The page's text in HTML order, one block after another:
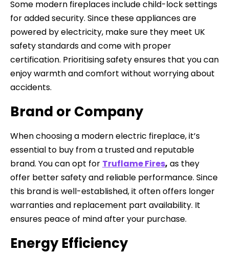
Some modern fireplaces include child-lock settings
for added security. Since these appliances are
powered by electricity, make sure they meet UK
safety standards and come with proper
certification. Prioritising safety ensures that you can
enjoy warmth and comfort without worrying about
accidents.
Brand or Company
When choosing a modern electric fireplace, it’s
essential to buy from a trusted and reputable
brand. You can opt for Truflame Fires, as they
offer better safety and reliable performance. Since
this brand is well-established, it often offers longer
warranties and replacement part availability. It
ensures peace of mind after your purchase.
Energy Efficiency